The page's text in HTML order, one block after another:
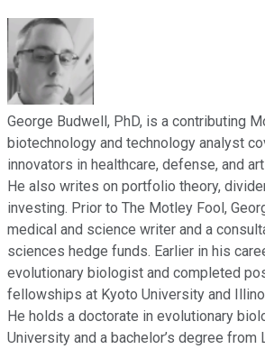
George Budwell, PhD, is a contributing
biotechnology and technology analyst
innovators in healthcare, defense, and
He also writes on portfolio theory,
investing. Prior to The Motley Fool,
medical and science writer and a
sciences hedge funds. Earlier in his
evolutionary biologist and completed
fellowships at Kyoto University and
He holds a doctorate in evolutionary
University and a bachelor’s degree from